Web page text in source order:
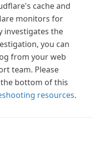
cache and
monitors for
investigates the
you can
from your web
team. Please
the bottom of this
resources.